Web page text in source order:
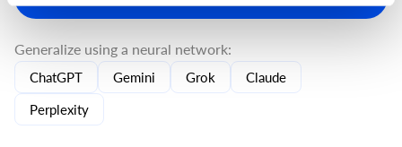
Generalize using a neural network:
ChatGPT Gemini Grok
Claude
Perplexity